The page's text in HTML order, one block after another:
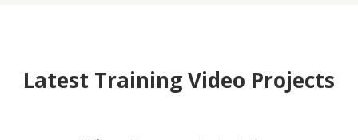
Latest Training Video Projects